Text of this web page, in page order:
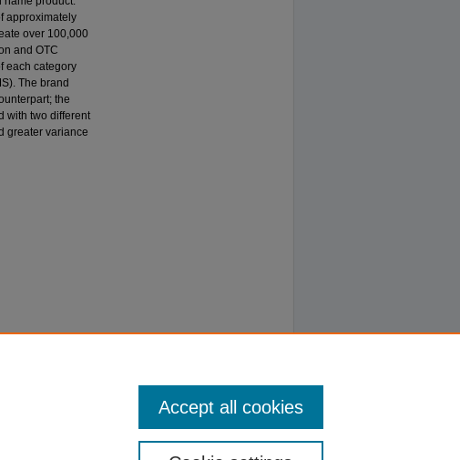
approximately
over 100,000
and OTC
each category
The brand
the
with two different
greater variance
Accept all cookies